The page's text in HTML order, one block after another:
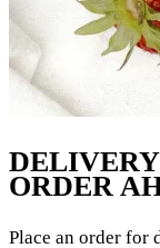
ORDER
Place an order for